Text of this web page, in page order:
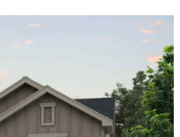
image above a track